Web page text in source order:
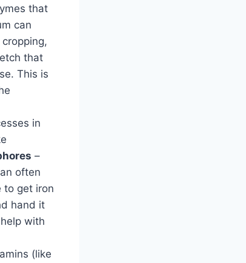
that
can
that
This is
in
–
often
to get iron
hand it
with
(like